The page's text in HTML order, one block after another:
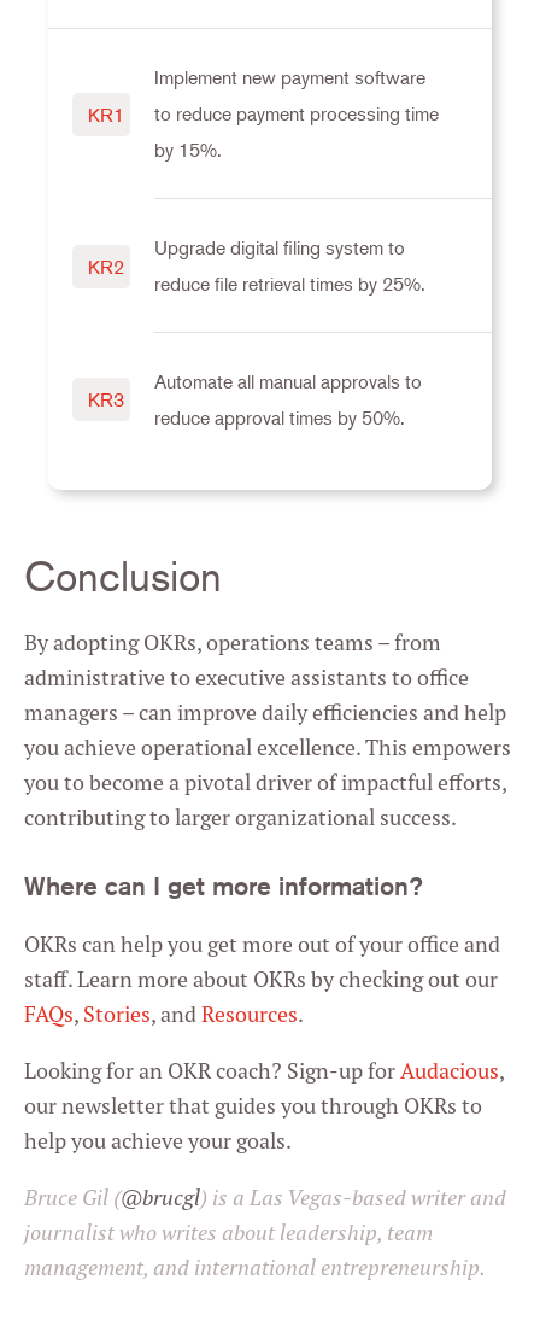
KR1
Implement new payment software
to reduce payment processing time
by 15%.
KR2
Upgrade digital filing system to
reduce file retrieval times by 25%.
KR3
Automate all manual approvals to
reduce approval times by 50%.
Conclusion
By adopting OKRs, operations teams – from
administrative to executive assistants to office
managers – can improve daily efficiencies and help
you achieve operational excellence. This empowers
you to become a pivotal driver of impactful efforts,
contributing to larger organizational success.
Where can I get more information?
OKRs can help you get more out of your office and
staff. Learn more about OKRs by checking out our
FAQs, Stories, andResources.
Looking for an OKR coach? Sign-up forAudacious,
our newsletter that guides you through OKRs to
help you achieve your goals.
Bruce Gil (@brucgl) is a Las Vegas-based writer and
journalist who writes about leadership, team
management, and international entrepreneurship.